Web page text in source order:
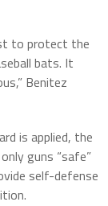
to protect the
bats. It
Benitez
is applied, the
guns “safe”
self-defense